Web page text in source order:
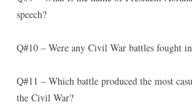
speech?
Q#10 – Were any Civil War battles fought
Q#11 – Which battle produced the most
the Civil War?